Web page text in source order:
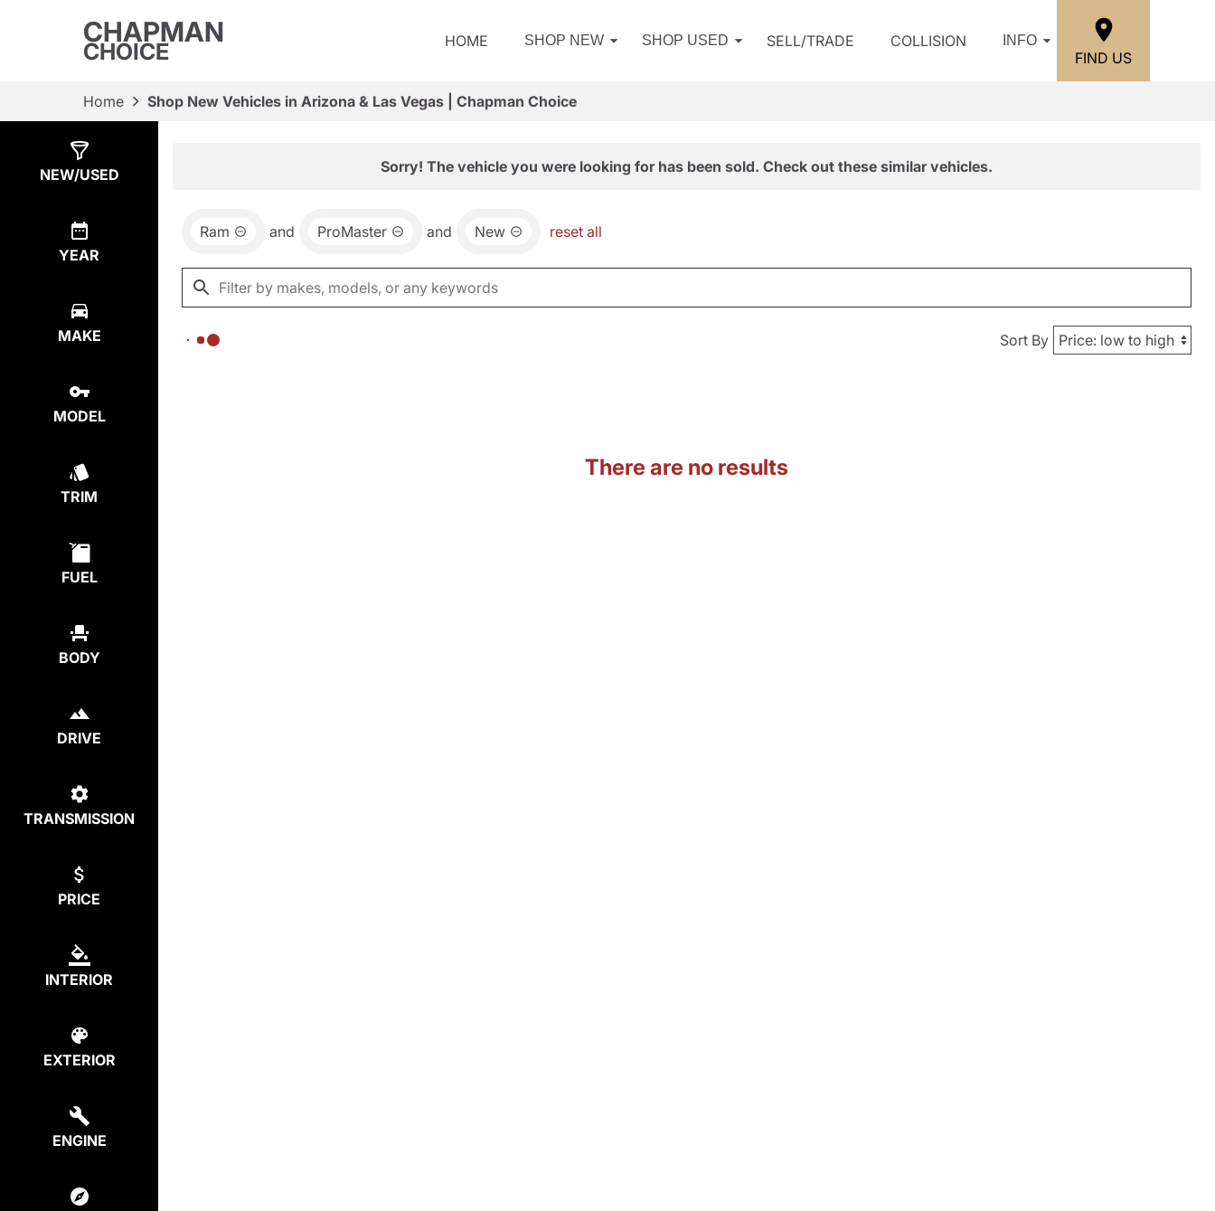
CHAPMAN
CHOICE HOME SHOP NEW SHOP USED SELL/TRADE COLLISION INFO
FIND US
Home Shop New Vehicles in Arizona & Las Vegas | Chapman Choice
NEW/USED
YEAR
MAKE
MODEL
TRIM
FUEL
BODY
DRIVE
TRANSMISSION
PRICE
INTERIOR
EXTERIOR
ENGINE
Sorry! The vehicle you were looking for has been sold. Check out these similar vehicles.
Ram and ProMaster and New reset all
Sort By
There are no results